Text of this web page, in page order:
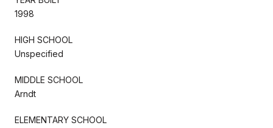
1998
HIGH SCHOOL
Unspecified
MIDDLE SCHOOL
Arndt
ELEMENTARY SCHOOL